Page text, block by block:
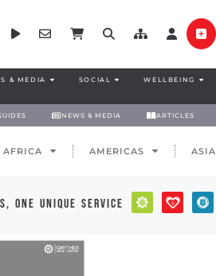
& MEDIA SOCIAL WELLBEING
NEWS & MEDIA ARTICLES
AFRICA AMERICAS ASIA
one unique service